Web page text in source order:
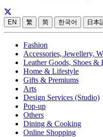
EN 繁 简 한국어 日本
Fashion
Accessories, Jewellery,
Leather Goods, Shoes &
Home & Lifestyle
Gifts & Premiums
Arts
Design Services (Studio)
Pop-up
Others
Dining & Cooking
Online Shopping